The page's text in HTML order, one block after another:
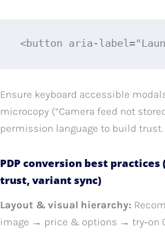
<button aria-
Ensure keyboard accessible
microcopy (“Camera feed not
permission language to build trust.
PDP conversion best
trust, variant sync)
Layout & visual hierarchy:
image → price & options → try‑on